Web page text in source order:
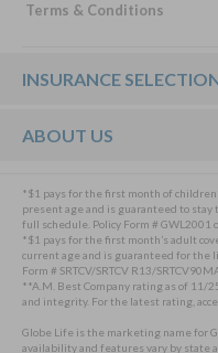
Terms & Conditions
Footer
INSURANCE
ABOUT US
*$1 pays for the first month of
present age and is guaranteed to
full schedule. Policy Form # GWL2001
*$1 pays for the first month’s adult
current age and is guaranteed for the
Form # SRTCV/SRTCV R13/
**A.M. Best Company rating as of 11/
and integrity. For the latest rating,
Globe Life is the marketing name for
availability and features vary by state